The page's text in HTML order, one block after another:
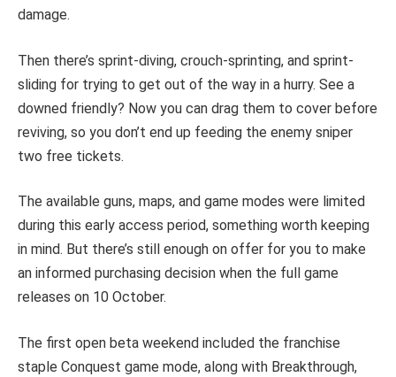
damage.
Then there’s sprint-diving, crouch-sprinting, and sprint-
sliding for trying to get out of the way in a hurry. See a
downed friendly? Now you can drag them to cover before
reviving, so you don’t end up feeding the enemy sniper
two free tickets.
The available guns, maps, and game modes were limited
during this early access period, something worth keeping
in mind. But there’s still enough on offer for you to make
an informed purchasing decision when the full game
releases on 10 October.
The first open beta weekend included the franchise
staple Conquest game mode, along with Breakthrough,